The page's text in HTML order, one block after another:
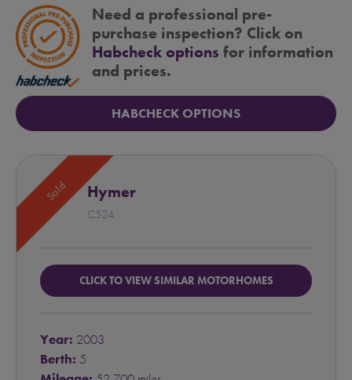
Need a professional pre-
purchase inspection? Click on
Habcheck options for information
and prices.
HABCHECK OPTIONS
Sold Hymer
C524
CLICK TO VIEW SIMILAR MOTORHOMES
Year: 2003
Berth: 5